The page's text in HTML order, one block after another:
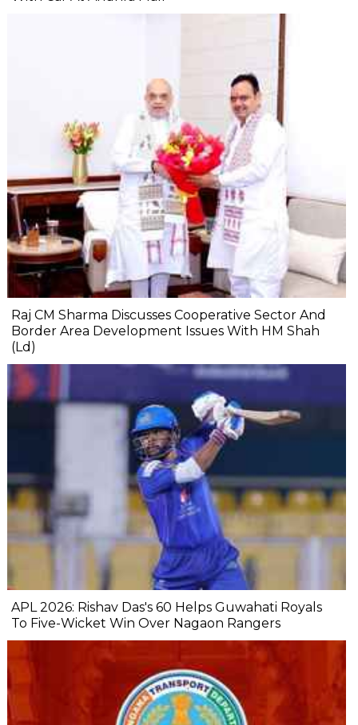
Raj CM Sharma Discusses Cooperative Sector And
Border Area Development Issues With HM Shah
(Ld)
APL 2026: Rishav Das's 60 Helps Guwahati Royals
To Five-Wicket Win Over Nagaon Rangers